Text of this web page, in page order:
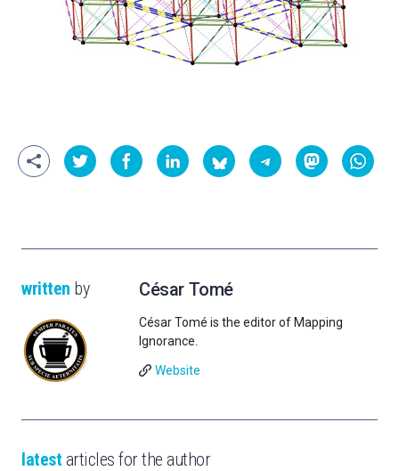
written by César Tomé
César Tomé is the editor of Mapping
Ignorance.
Website
latest articles for the author